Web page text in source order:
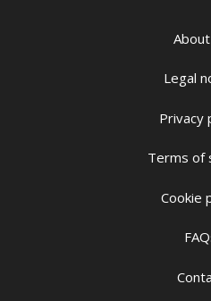
Legal
Privacy
Terms of
Cookie